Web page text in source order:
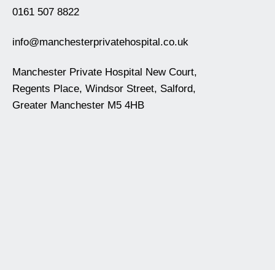
0161 507 8822
info@manchesterprivatehospital.co.uk
Manchester Private Hospital New Court,
Regents Place, Windsor Street, Salford,
Greater Manchester M5 4HB